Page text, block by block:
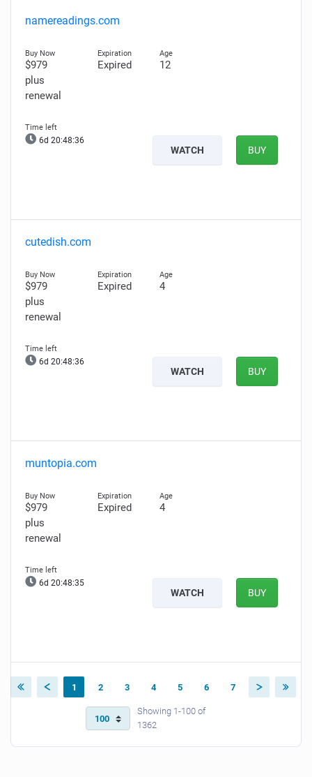
namereadings.com
$979
plus
renewal
Expired 12
6d 20:48:35
WATCH BUY
cutedish.com
$979
plus
renewal
Expired 4
6d 20:48:35
WATCH BUY
muntopia.com
$979
plus
renewal
Expired 4
6d 20:48:34
WATCH BUY
1 2 3 4 5 6 7
Showing 1-100 of
1362